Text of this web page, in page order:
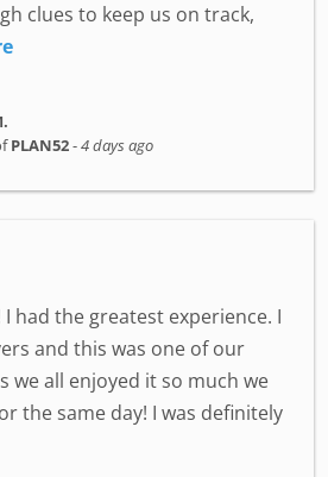
clues to keep us on track,
PLAN52-4 days ago
had the greatest experience. I
and this was one of our
we all enjoyed it so much we
the same day! I was definitely